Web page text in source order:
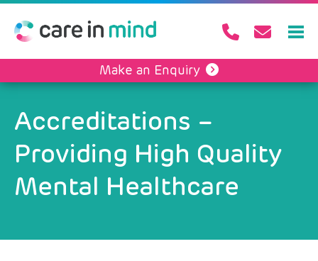
Make an Enquiry
Accreditations –
Providing High Quality
Mental Healthcare